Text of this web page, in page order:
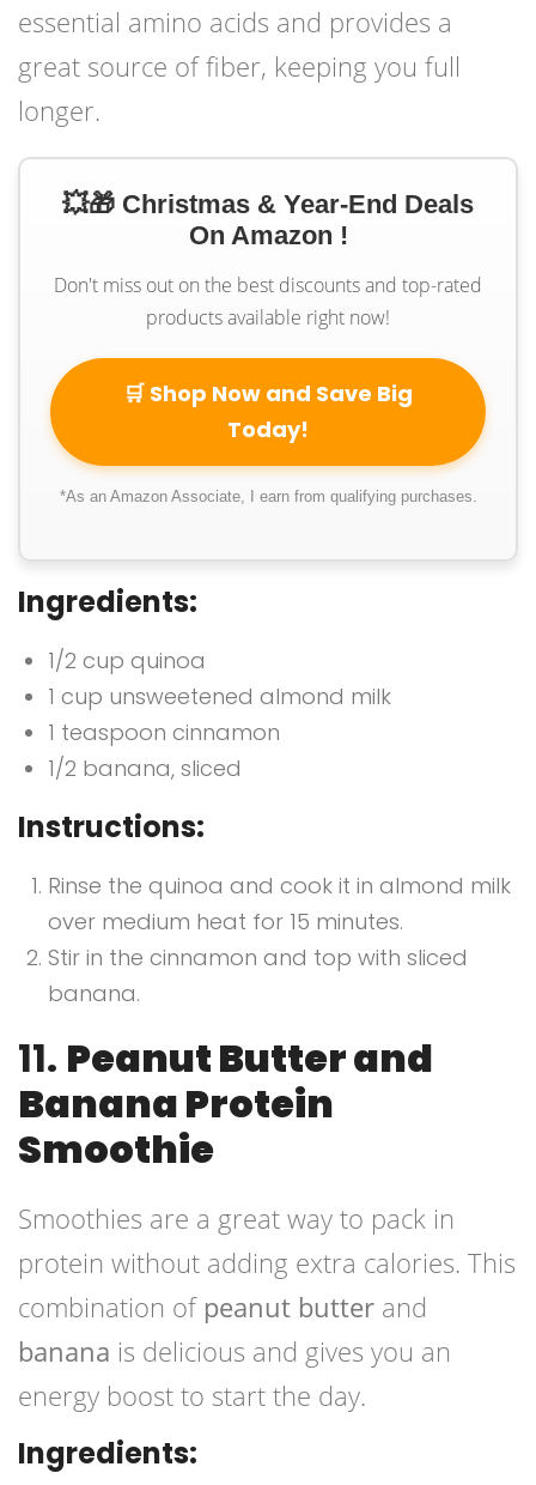
essential amino acids and provides a
great source of fiber, keeping you full
longer.
💥🎁 Christmas & Year-End Deals
On Amazon !
Don't miss out on the best discounts and top-rated
products available right now!
🛒 Shop Now and Save Big
Today!
*As an Amazon Associate, I earn from qualifying purchases.
Ingredients:
1/2 cup quinoa
1 cup unsweetened almond milk
1 teaspoon cinnamon
1/2 banana, sliced
Instructions:
Rinse the quinoa and cook it in almond milk
over medium heat for 15 minutes.
Stir in the cinnamon and top with sliced
banana.
11. Peanut Butter and
Banana Protein
Smoothie
Smoothies are a great way to pack in
protein without adding extra calories. This
combination of peanut butter and
banana is delicious and gives you an
energy boost to start the day.
Ingredients: